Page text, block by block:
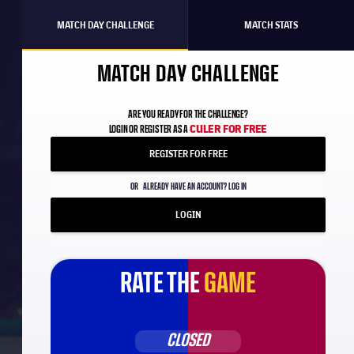
MATCH DAY CHALLENGE MATCH STATS
MATCH DAY CHALLENGE
ARE YOU READY FOR THE CHALLENGE?
LOGIN OR REGISTER AS ACULER FOR FREE
REGISTER FOR FREE
OR ALREADY HAVE AN ACCOUNT? LOG IN
LOGIN
RATE THEGAME
CLOSED